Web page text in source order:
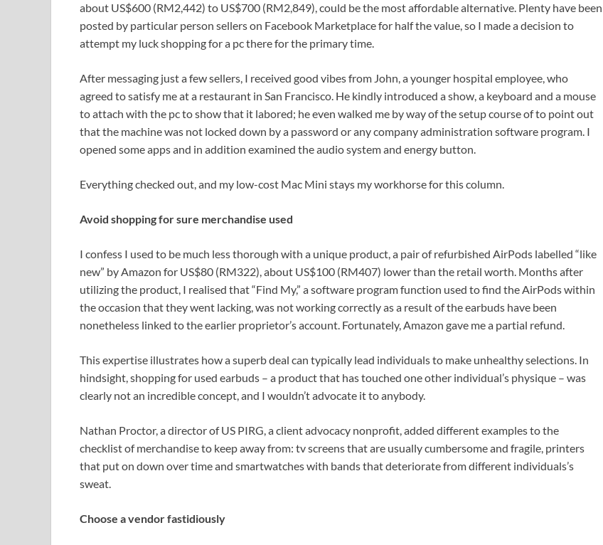
about US$600 (RM2,442) to US$700 (RM2,849), could be the most affordable alternative. Plenty have been
posted by particular person sellers on Facebook Marketplace for half the value, so I made a decision to
attempt my luck shopping for a pc there for the primary time.
After messaging just a few sellers, I received good vibes from John, a younger hospital employee, who
agreed to satisfy me at a restaurant in San Francisco. He kindly introduced a show, a keyboard and a mouse
to attach with the pc to show that it labored; he even walked me by way of the setup course of to point out
that the machine was not locked down by a password or any company administration software program. I
opened some apps and in addition examined the audio system and energy button.
Everything checked out, and my low-cost Mac Mini stays my workhorse for this column.
Avoid shopping for sure merchandise used
I confess I used to be much less thorough with a unique product, a pair of refurbished AirPods labelled “like
new” by Amazon for US$80 (RM322), about US$100 (RM407) lower than the retail worth. Months after
utilizing the product, I realised that “Find My,” a software program function used to find the AirPods within
the occasion that they went lacking, was not working correctly as a result of the earbuds have been
nonetheless linked to the earlier proprietor’s account. Fortunately, Amazon gave me a partial refund.
This expertise illustrates how a superb deal can typically lead individuals to make unhealthy selections. In
hindsight, shopping for used earbuds – a product that has touched one other individual’s physique – was
clearly not an incredible concept, and I wouldn’t advocate it to anybody.
Nathan Proctor, a director of US PIRG, a client advocacy nonprofit, added different examples to the
checklist of merchandise to keep away from: tv screens that are usually cumbersome and fragile, printers
that put on down over time and smartwatches with bands that deteriorate from different individuals’s
sweat.
Choose a vendor fastidiously